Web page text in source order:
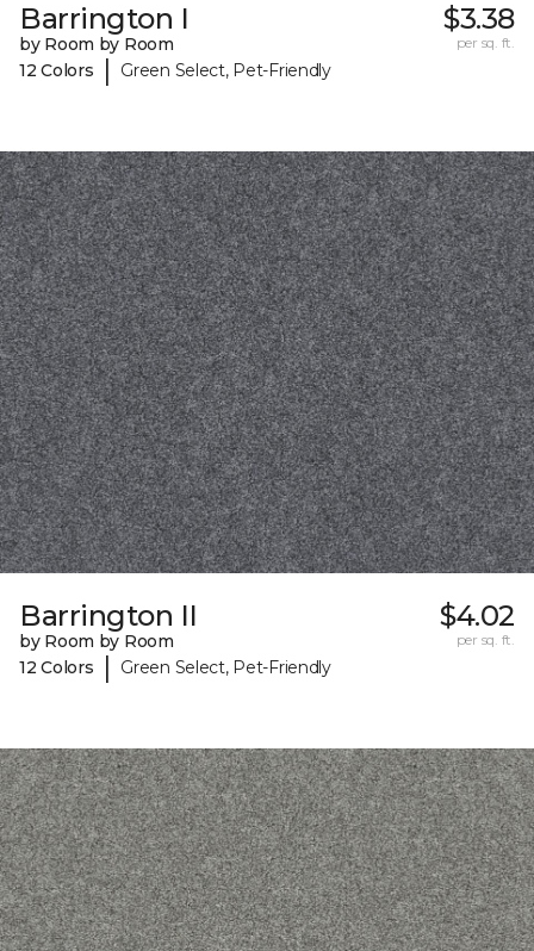
Barrington I
by Room by Room
12 Colors
| Green Select, Pet-Friendly
$3.38
per sq. ft.
Barrington II
by Room by Room
12 Colors
| Green Select, Pet-Friendly
$4.02
per sq. ft.